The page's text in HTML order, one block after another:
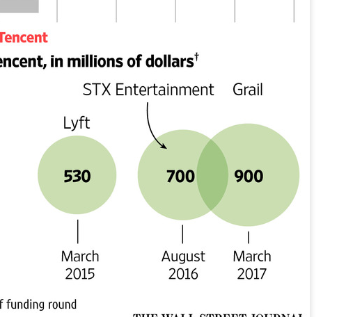
launched a cybersecurity review of products
in the Chinese market, authorities said on
Administration of China, the country's top internet
Measures for Cybersecurity Review.
raises 2026 outlook as Q2 revenue
Ltd, a global oncology biotech, reported
for the second quarter of 2026, up 30
robust global sales of its flagship blood cancer
the company to raise its full-year outlook.
listed in the United States, Hong Kong and
that total product revenue rose 29
range EV fray with two new